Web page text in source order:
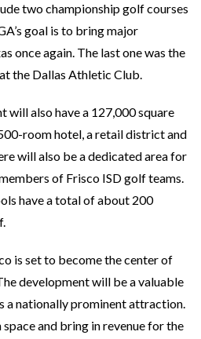
two championship golf courses
goal is to bring major
once again. The last one was the
the Dallas Athletic Club.
will also have a 127,000 square
room hotel, a retail district and
will also be a dedicated area for
of Frisco ISD golf teams.
have a total of about 200
is set to become the center of
development will be a valuable
a nationally prominent attraction.
and bring in revenue for the